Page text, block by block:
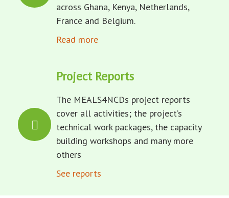
across Ghana, Kenya, Netherlands,
France and Belgium.
Read more
Project Reports
The MEALS4NCDs project reports
cover all activities; the project’s
technical work packages, the capacity
building workshops and many more
others
See reports